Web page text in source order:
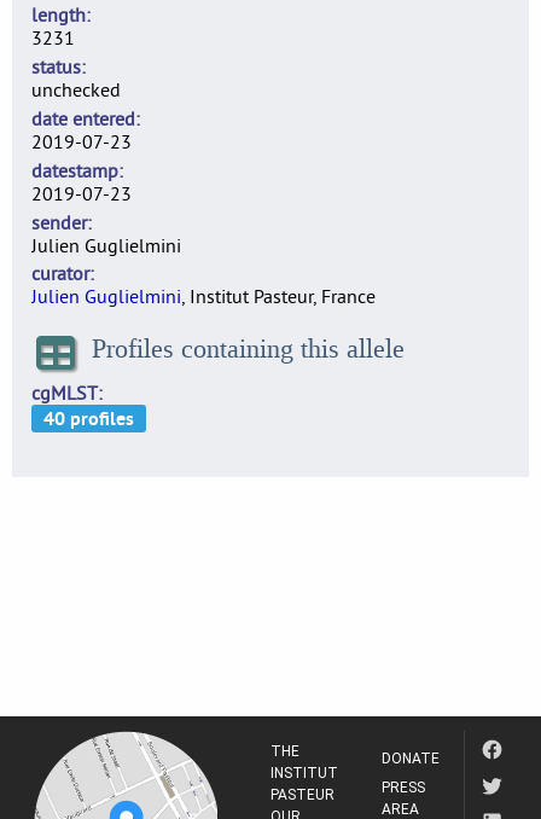
length
3231
status
unchecked
date entered
2019-07-23
datestamp
2019-07-23
sender
Julien Guglielmini
curator
Julien Guglielmini, Institut Pasteur, France
Profiles containing this allele
cgMLST
THE
INSTITUT
PASTEUR
DONATE
PRESS
AREA